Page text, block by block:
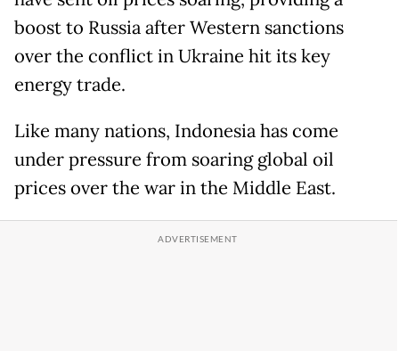
boost to Russia after Western sanctions
over the conflict in Ukraine hit its key
energy trade.
Like many nations, Indonesia has come
under pressure from soaring global oil
prices over the war in the Middle East.